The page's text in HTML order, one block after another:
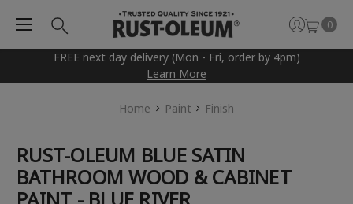
FREE next day delivery (Mon - Fri, order by 4pm)
Learn More
0
Home Paint Finish
RUST-OLEUM BLUE SATIN
BATHROOM WOOD & CABINET